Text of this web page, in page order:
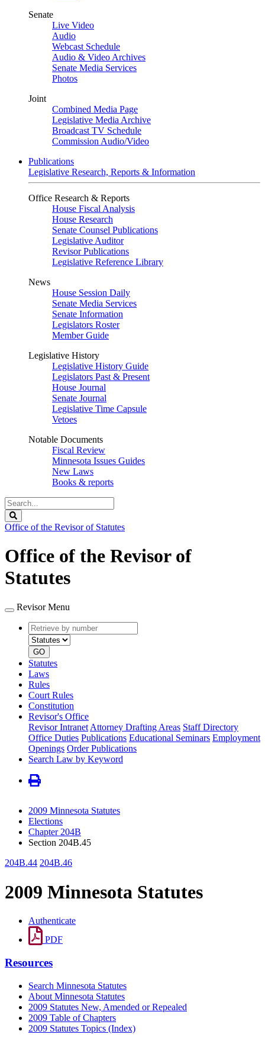
Senate
Live Video
Audio
Webcast Schedule
Audio & Video Archives
Senate Media Services
Photos
Joint
Combined Media Page
Legislative Media Archive
Broadcast TV Schedule
Commission Audio/Video
Publications
Legislative Research, Reports & Information
Office Research & Reports
House Fiscal Analysis
House Research
Senate Counsel Publications
Legislative Auditor
Revisor Publications
Legislative Reference Library
News
House Session Daily
Senate Media Services
Senate Information
Legislators Roster
Member Guide
Legislative History
Legislative History Guide
Legislators Past & Present
House Journal
Senate Journal
Legislative Time Capsule
Vetoes
Notable Documents
Fiscal Review
Minnesota Issues Guides
New Laws
Books & reports
Search
Legislature
Office of the Revisor of Statutes
Office of the Revisor of
Statutes
Revisor Menu
Retrieve
by
number
type
GO
Statutes
Laws
Rules
Court Rules
Constitution
Revisor's Office
Revisor Intranet Attorney Drafting Areas Staff Directory
Office Duties Publications Educational Seminars Employment
Openings Order Publications
Search Law by Keyword
2009 Minnesota Statutes
Elections
Chapter 204B
Section 204B.45
204B.44 204B.46
2009 Minnesota Statutes
Authenticate
PDF
Resources
Search Minnesota Statutes
About Minnesota Statutes
2009 Statutes New, Amended or Repealed
2009 Table of Chapters
2009 Statutes Topics (Index)